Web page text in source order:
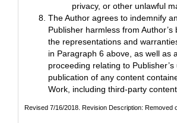
privacy, or other unlawful
The Author agrees to indemnify
Publisher harmless from Author’s
the representations and
in Paragraph 6 above, as well as
proceeding relating to Publisher’s
publication of any content
Work, including third-party content.
Revised 7/16/2018. Revision Description: Removed